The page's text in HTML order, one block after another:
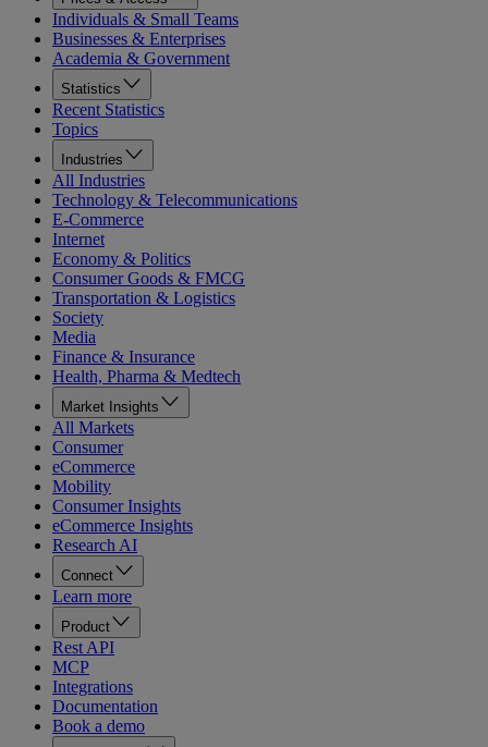
Individuals & Small Teams
Businesses & Enterprises
Academia & Government
Statistics
Recent Statistics
Topics
Industries
All Industries
Technology & Telecommunications
E-Commerce
Internet
Economy & Politics
Consumer Goods & FMCG
Transportation & Logistics
Society
Media
Finance & Insurance
Health, Pharma & Medtech
Market Insights
All Markets
Consumer
eCommerce
Mobility
Consumer Insights
eCommerce Insights
Research AI
Connect
Learn more
Product
Rest API
MCP
Integrations
Documentation
Book a demo